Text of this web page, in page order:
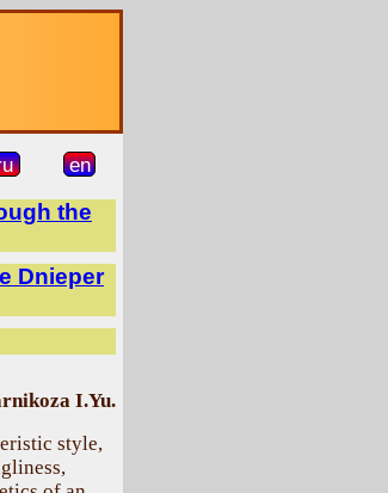
en
the
Dnieper
I.Yu.
style,